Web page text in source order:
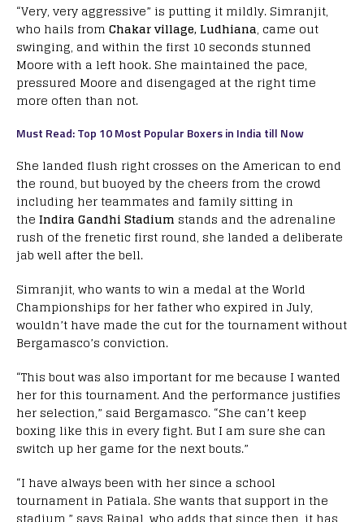
“Very, very aggressive” is putting it mildly. Simranjit,
who hails from Chakar village, Ludhiana, came out
swinging, and within the first 10 seconds stunned
Moore with a left hook. She maintained the pace,
pressured Moore and disengaged at the right time
more often than not.
Must Read: Top 10 Most Popular Boxers in India till Now
She landed flush right crosses on the American to end
the round, but buoyed by the cheers from the crowd
including her teammates and family sitting in
the Indira Gandhi Stadium stands and the adrenaline
rush of the frenetic first round, she landed a deliberate
jab well after the bell.
Simranjit, who wants to win a medal at the World
Championships for her father who expired in July,
wouldn’t have made the cut for the tournament without
Bergamasco’s conviction.
“This bout was also important for me because I wanted
her for this tournament. And the performance justifies
her selection,” said Bergamasco. “She can’t keep
boxing like this in every fight. But I am sure she can
switch up her game for the next bouts.”
“I have always been with her since a school
tournament in Patiala. She wants that support in the